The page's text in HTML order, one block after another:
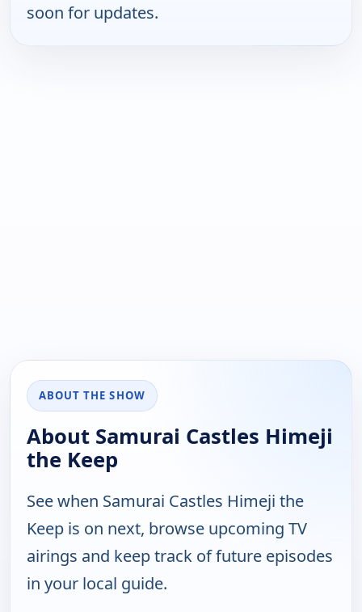
soon for updates.
ABOUT THE SHOW
About Samurai Castles Himeji
the Keep
See when Samurai Castles Himeji the
Keep is on next, browse upcoming TV
airings and keep track of future episodes
in your local guide.